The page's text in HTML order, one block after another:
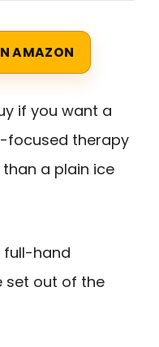
AMAZON
if you want a
focused therapy
a plain ice
full-hand
set out of the